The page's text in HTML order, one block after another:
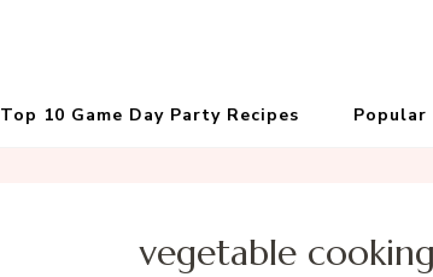
Top 10 Game Day Party Recipes Popular
vegetable